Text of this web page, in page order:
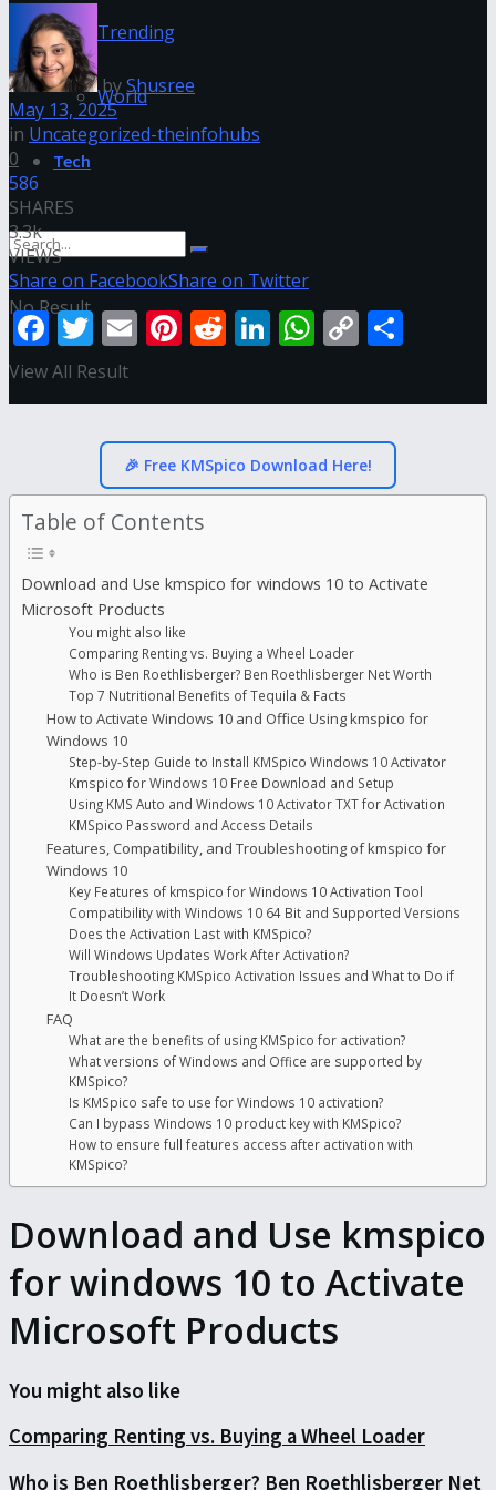
Trending
World
Tech
No Result
View All Result
byShusree
May 13, 2025
in Uncategorized-theinfohubs
0
586
SHARES
3.3k
VIEWS
Share on FacebookShare on Twitter
Facebook
Twitter
EmailPinterest
Reddit
LinkedIn
WhatsApp
Copy
🎉 Free KMSpico Download Here!
Table of Contents
Download and Use kmspico for windows 10 to Activate
Microsoft Products
You might also like
Comparing Renting vs. Buying a Wheel Loader
Who is Ben Roethlisberger? Ben Roethlisberger Net Worth
Top 7 Nutritional Benefits of Tequila & Facts
How to Activate Windows 10 and Office Using kmspico for
Windows 10
Step-by-Step Guide to Install KMSpico Windows 10 Activator
Kmspico for Windows 10 Free Download and Setup
Using KMS Auto and Windows 10 Activator TXT for Activation
KMSpico Password and Access Details
Features, Compatibility, and Troubleshooting of kmspico for
Windows 10
Key Features of kmspico for Windows 10 Activation Tool
Compatibility with Windows 10 64 Bit and Supported Versions
Does the Activation Last with KMSpico?
Will Windows Updates Work After Activation?
Troubleshooting KMSpico Activation Issues and What to Do if
It Doesn’t Work
FAQ
What are the benefits of using KMSpico for activation?
What versions of Windows and Office are supported by
KMSpico?
Is KMSpico safe to use for Windows 10 activation?
Can I bypass Windows 10 product key with KMSpico?
How to ensure full features access after activation with
KMSpico?
Download and Use kmspico
for windows 10 to Activate
Microsoft Products
You might also like
Comparing Renting vs. Buying a Wheel Loader
Who is Ben Roethlisberger? Ben Roethlisberger Net